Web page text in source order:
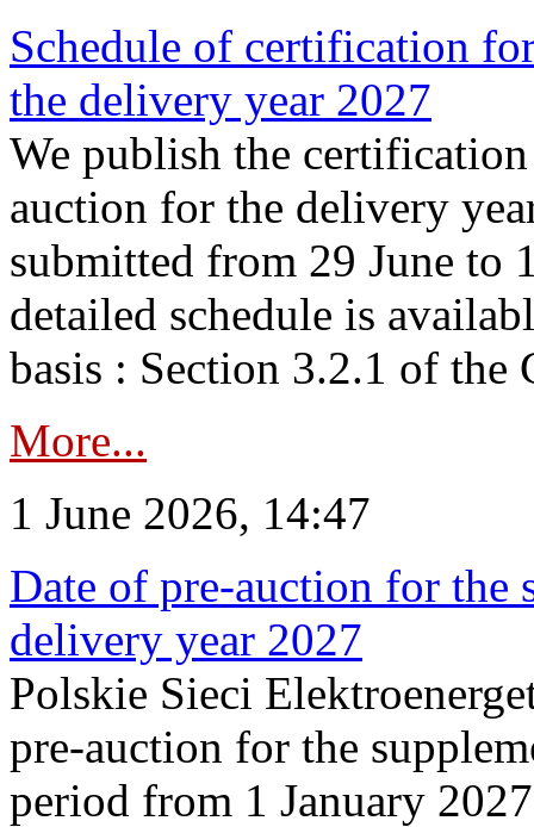
Schedule of certification
the delivery year 2027
We publish the
auction for the delivery
submitted from 29 June to
detailed schedule is
basis : Section 3.2.1 of the
More...
1 June 2026, 14:47
Date of pre-auction for the
delivery year 2027
Polskie Sieci
pre-auction for the
period from 1 January